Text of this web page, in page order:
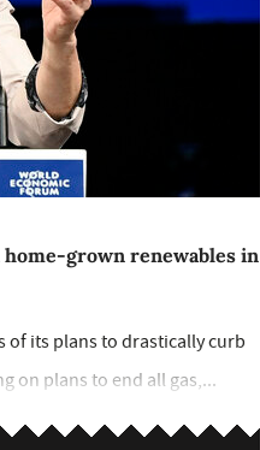
grown renewables in
of its plans to drastically curb
on plans to end all gas,...